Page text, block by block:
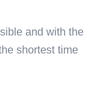
and with the
shortest time